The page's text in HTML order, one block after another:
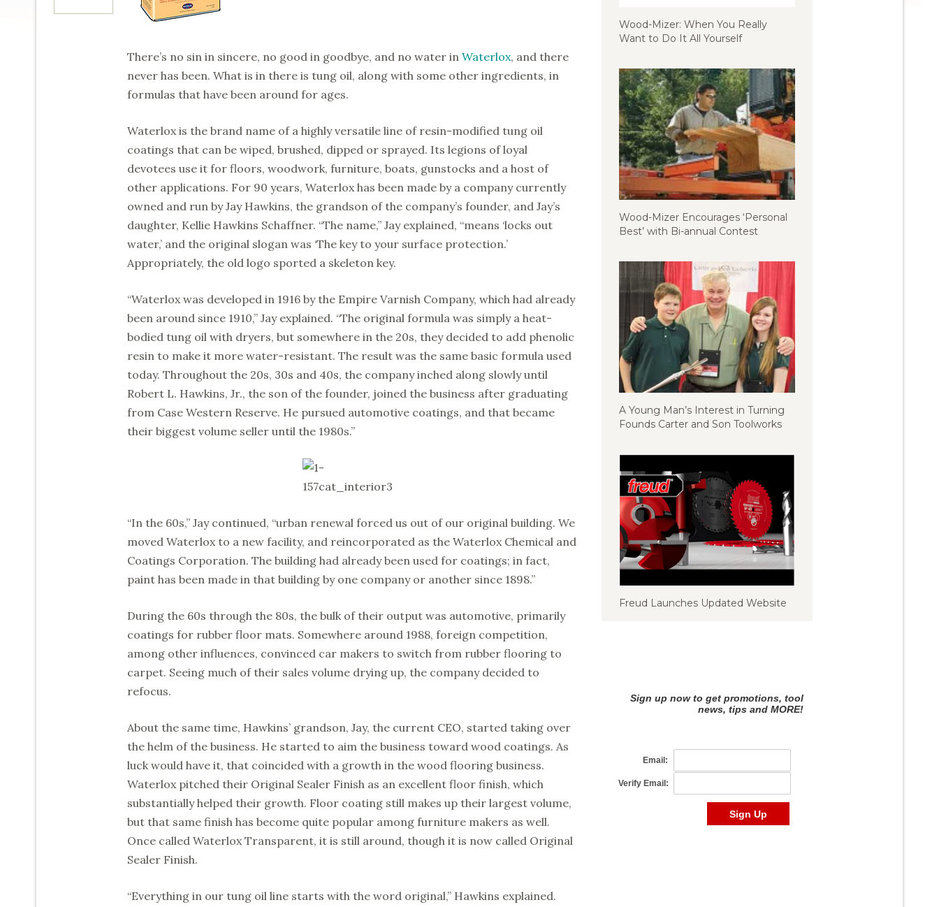
There’s no sin in sincere, no good in goodbye, and no water in Waterlox, and there
never has been. What is in there is tung oil, along with some other ingredients, in
formulas that have been around for ages.
Waterlox is the brand name of a highly versatile line of resin-modified tung oil
coatings that can be wiped, brushed, dipped or sprayed. Its legions of loyal
devotees use it for floors, woodwork, furniture, boats, gunstocks and a host of
other applications. For 90 years, Waterlox has been made by a company currently
owned and run by Jay Hawkins, the grandson of the company’s founder, and Jay’s
daughter, Kellie Hawkins Schaffner. “The name,” Jay explained, “means ‘locks out
water,’ and the original slogan was ‘The key to your surface protection.’
Appropriately, the old logo sported a skeleton key.
“Waterlox was developed in 1916 by the Empire Varnish Company, which had already
been around since 1910,” Jay explained. “The original formula was simply a heat-
bodied tung oil with dryers, but somewhere in the 20s, they decided to add phenolic
resin to make it more water-resistant. The result was the same basic formula used
today. Throughout the 20s, 30s and 40s, the company inched along slowly until
Robert L. Hawkins, Jr., the son of the founder, joined the business after graduating
from Case Western Reserve. He pursued automotive coatings, and that became
their biggest volume seller until the 1980s.”
“In the 60s,” Jay continued, “urban renewal forced us out of our original building. We
moved Waterlox to a new facility, and reincorporated as the Waterlox Chemical and
Coatings Corporation. The building had already been used for coatings; in fact,
paint has been made in that building by one company or another since 1898.”
During the 60s through the 80s, the bulk of their output was automotive, primarily
coatings for rubber floor mats. Somewhere around 1988, foreign competition,
among other influences, convinced car makers to switch from rubber flooring to
carpet. Seeing much of their sales volume drying up, the company decided to
refocus.
About the same time, Hawkins’ grandson, Jay, the current CEO, started taking over
the helm of the business. He started to aim the business toward wood coatings. As
luck would have it, that coincided with a growth in the wood flooring business.
Waterlox pitched their Original Sealer Finish as an excellent floor finish, which
substantially helped their growth. Floor coating still makes up their largest volume,
but that same finish has become quite popular among furniture makers as well.
Once called Waterlox Transparent, it is still around, though it is now called Original
Sealer Finish.
“Everything in our tung oil line starts with the word original,” Hawkins explained.
Wood-Mizer: When You Really
Want to Do It All Yourself
Wood-Mizer Encourages ‘Personal
Best’ with Bi-annual Contest
A Young Man’s Interest in Turning
Founds Carter and Son Toolworks
Freud Launches Updated Website